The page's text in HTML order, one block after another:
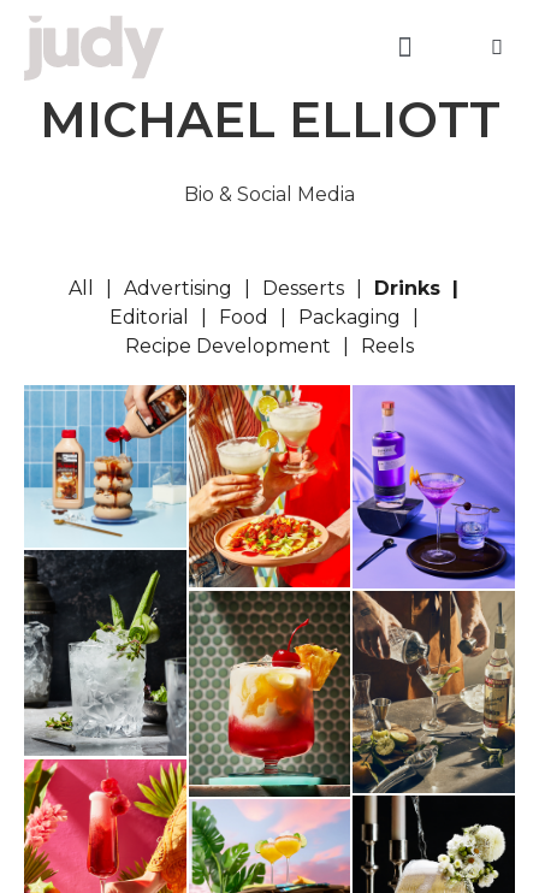
MICHAEL ELLIOTT
Bio & Social Media
All Advertising Desserts
Drinks
Editorial
Food
Packaging
Recipe Development
Reels